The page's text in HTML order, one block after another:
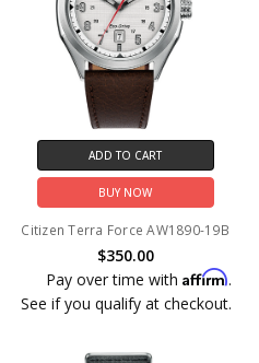
ADD TO CART
BUY NOW
Citizen Terra Force AW1890-19B
$350.00
Pay over time withAffirm.
See if you qualify at checkout.